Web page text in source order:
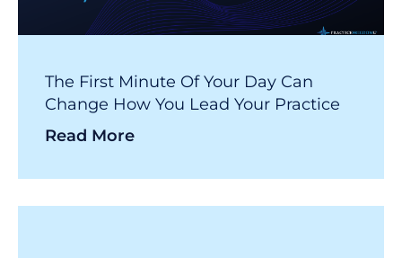
The First Minute Of Your Day Can
Change How You Lead Your Practice
Read More